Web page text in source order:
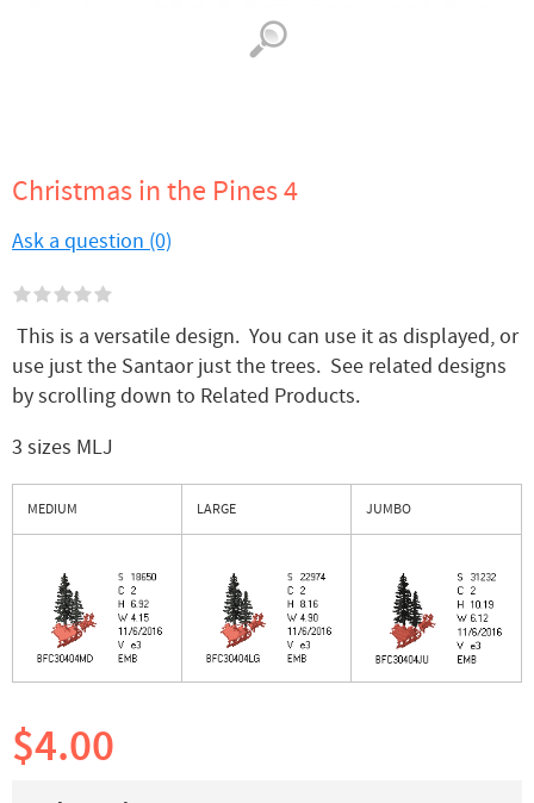
Christmas in the Pines 4
Ask a question (0)
This is a versatile design. You can use it as displayed, or
use just the Santaor just the trees. See related designs
by scrolling down to Related Products.
3 sizes MLJ
MEDIUM LARGE JUMBO
$4.00